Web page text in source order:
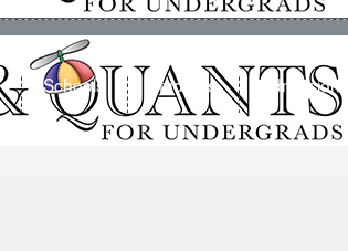
Schools Students Admissions